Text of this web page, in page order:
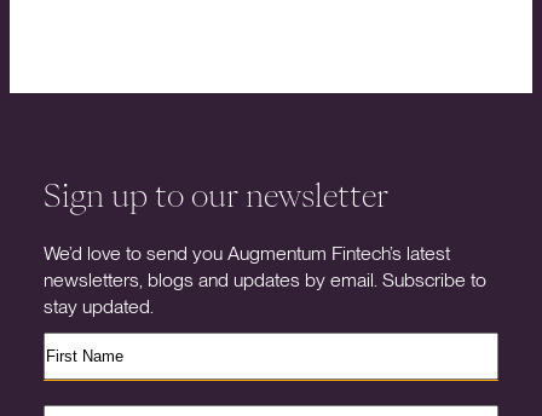
Sign up to our newsletter
We’d love to send you Augmentum Fintech’s latest
newsletters, blogs and updates by email. Subscribe to
stay updated.